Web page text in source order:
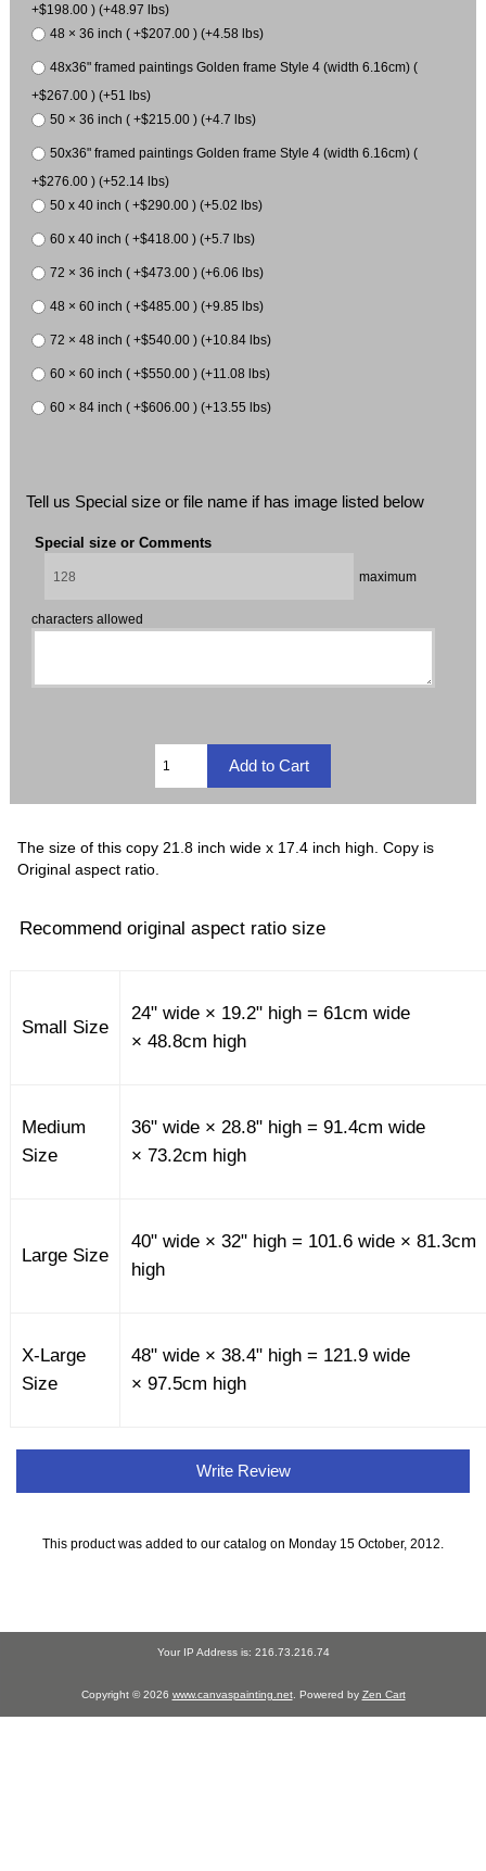
+$198.00 ) (+48.97 lbs)
48 × 36 inch ( +$207.00 ) (+4.58 lbs)
48x36" framed paintings Golden frame Style 4 (width 6.16cm) (
+$267.00 ) (+51 lbs)
50 × 36 inch ( +$215.00 ) (+4.7 lbs)
50x36" framed paintings Golden frame Style 4 (width 6.16cm) (
+$276.00 ) (+52.14 lbs)
50 x 40 inch ( +$290.00 ) (+5.02 lbs)
60 x 40 inch ( +$418.00 ) (+5.7 lbs)
72 × 36 inch ( +$473.00 ) (+6.06 lbs)
48 × 60 inch ( +$485.00 ) (+9.85 lbs)
72 × 48 inch ( +$540.00 ) (+10.84 lbs)
60 × 60 inch ( +$550.00 ) (+11.08 lbs)
60 × 84 inch ( +$606.00 ) (+13.55 lbs)
Tell us Special size or file name if has image listed below
Special size or Comments
maximum
characters allowed
The size of this copy 21.8 inch wide x 17.4 inch high. Copy is
Original aspect ratio.
Recommend original aspect ratio size
Small Size
24" wide × 19.2" high = 61cm wide
× 48.8cm high
Medium
Size
36" wide × 28.8" high = 91.4cm wide
× 73.2cm high
Large Size
40" wide × 32" high = 101.6 wide × 81.3cm
high
X-Large
Size
48" wide × 38.4" high = 121.9 wide
× 97.5cm high
Write Review
This product was added to our catalog on Monday 15 October, 2012.
Your IP Address is: 216.73.216.74
Copyright © 2026 www.canvaspainting.net. Powered by Zen Cart